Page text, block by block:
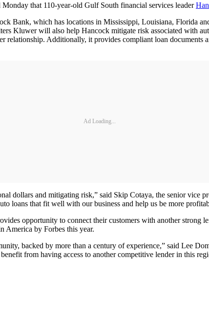
Monday that 110-year-old Gulf South financial services leader
Bank, which has locations in Mississippi, Louisiana, Florida
Kluwer will also help Hancock mitigate risk associated with
relationship. Additionally, it provides compliant loan documents
Ad Loading...
dollars and mitigating risk,” said Skip Cotaya, the senior vice
loans that fit well with our business and help us be more
opportunity to connect their customers with another strong
America by Forbes this year.
backed by more than a century of experience,” said Lee
from having access to another competitive lender in this